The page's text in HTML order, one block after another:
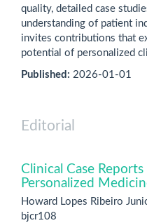
quality, detailed case
understanding of patient
invites contributions that
potential of personalized
Published: 2026-01-01
Editorial
Clinical Case
Personalized
Howard Lopes Ribeiro
bjcr108